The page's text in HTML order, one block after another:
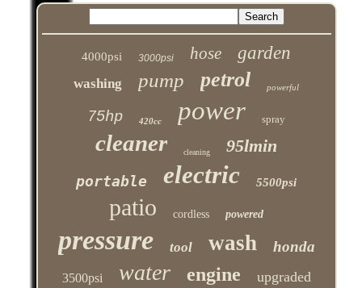
4000psi 3000psi hose garden
washing pump petrol powerful
75hp 420cc power spray
cleaner cleaning 95lmin
portable electric 5500psi
patio cordless powered
pressure tool wash honda
3500psi water engine upgraded